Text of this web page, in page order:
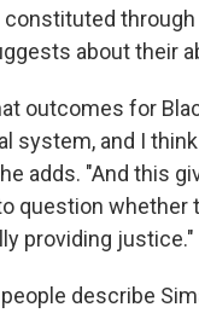
about their
outcomes for
system, and I
adds. "And this
question whether
providing justice."
describe